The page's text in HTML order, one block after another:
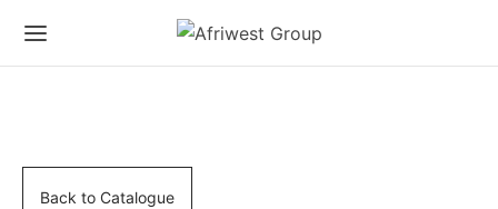
Back to Catalogue